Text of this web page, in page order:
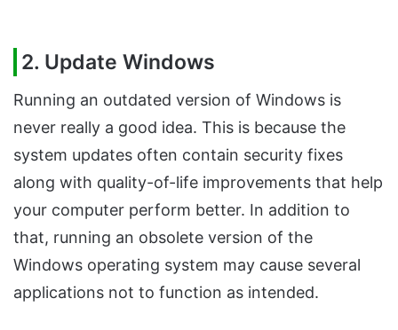
2. Update Windows
Running an outdated version of Windows is
never really a good idea. This is because the
system updates often contain security fixes
along with quality-of-life improvements that help
your computer perform better. In addition to
that, running an obsolete version of the
Windows operating system may cause several
applications not to function as intended.